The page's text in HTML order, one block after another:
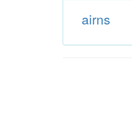
airns